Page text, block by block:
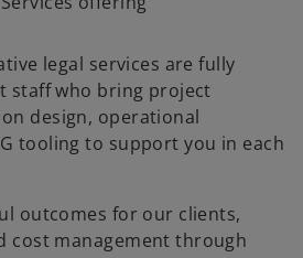
legal services are fully
staff who bring project
design, operational
tooling to support you in each
outcomes for our clients,
cost management through